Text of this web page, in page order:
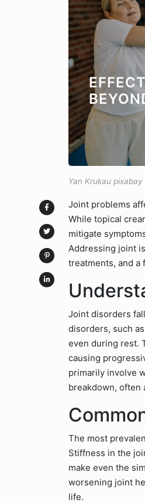
Yan Krukau pixabay
Joint problems
While topical
mitigate
Addressing joint
treatments, and a
Joint disorders
disorders, such
even during rest.
causing
primarily involve
breakdown, often
The most
Stiffness in the
make even the
worsening joint
life.